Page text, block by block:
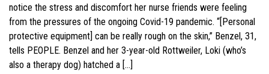
notice the stress and discomfort her nurse friends were feeling
from the pressures of the ongoing Covid-19 pandemic. “[Personal
protective equipment] can be really rough on the skin,” Benzel, 31,
tells PEOPLE. Benzel and her 3-year-old Rottweiler, Loki (who’s
also a therapy dog) hatched a […]